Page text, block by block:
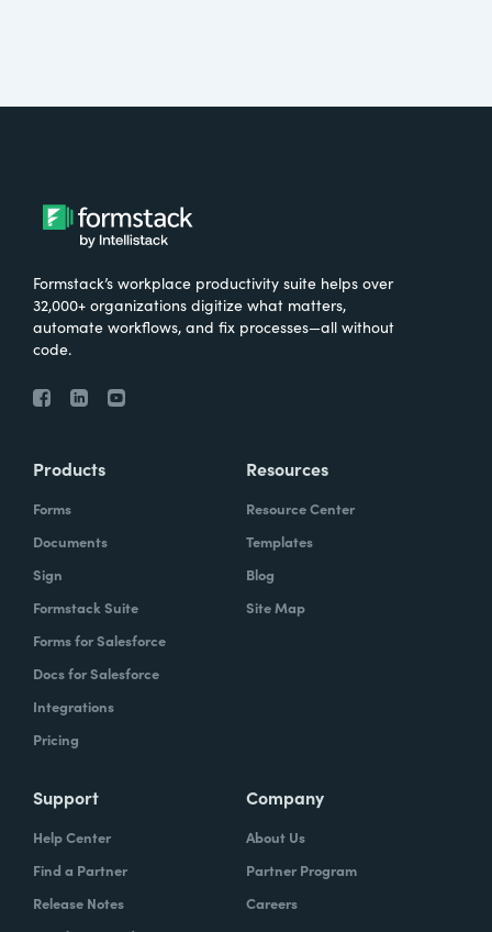
Formstack’s workplace productivity suite helps over
32,000+ organizations digitize what matters,
automate workflows, and fix processes—all without
code.
Products
Forms
Documents
Sign
Formstack Suite
Forms for Salesforce
Docs for Salesforce
Integrations
Pricing
Resources
Resource Center
Templates
Blog
Site Map
Support
Help Center
Find a Partner
Release Notes
Company
About Us
Partner Program
Careers